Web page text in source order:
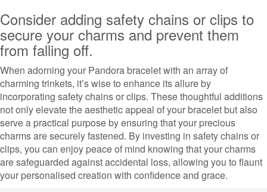
Consider adding safety chains or clips to
secure your charms and prevent them
from falling off.
When adorning your Pandora bracelet with an array of
charming trinkets, it’s wise to enhance its allure by
incorporating safety chains or clips. These thoughtful additions
not only elevate the aesthetic appeal of your bracelet but also
serve a practical purpose by ensuring that your precious
charms are securely fastened. By investing in safety chains or
clips, you can enjoy peace of mind knowing that your charms
are safeguarded against accidental loss, allowing you to flaunt
your personalised creation with confidence and grace.